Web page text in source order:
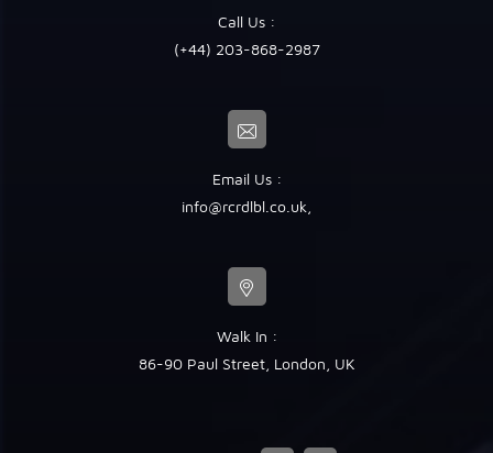
Call Us :
(+44) 203-868-2987
Email Us :
info@rcrdlbl.co.uk
Walk In :
86-90 Paul Street, London, UK